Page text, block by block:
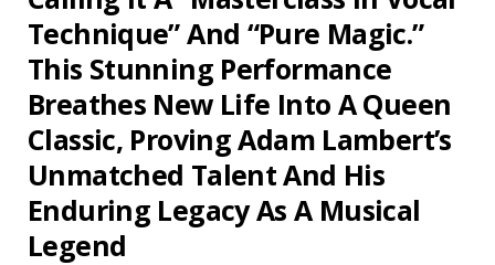
Technique” And “Pure Magic.”
This Stunning Performance
Breathes New Life Into A Queen
Classic, Proving Adam Lambert’s
Unmatched Talent And His
Enduring Legacy As A Musical
Legend